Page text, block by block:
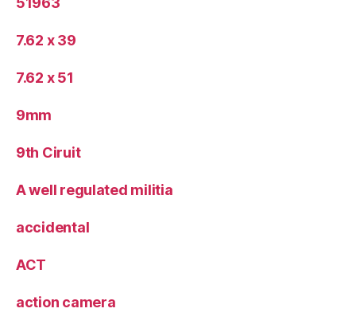
7.62 x 39
7.62 x 51
9mm
9th Ciruit
A well regulated militia
accidental
ACT
action camera